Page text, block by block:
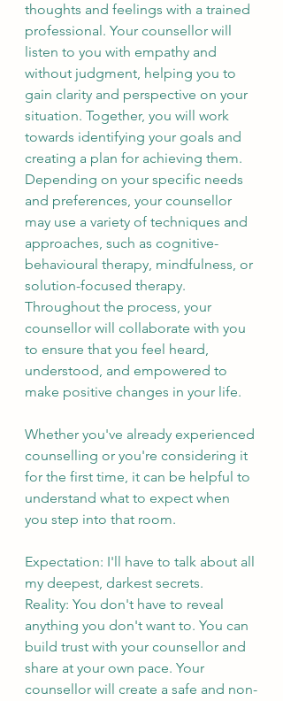
thoughts and feelings with a trained
professional. Your counsellor will
listen to you with empathy and
without judgment, helping you to
gain clarity and perspective on your
situation. Together, you will work
towards identifying your goals and
creating a plan for achieving them.
Depending on your specific needs
and preferences, your counsellor
may use a variety of techniques and
approaches, such as cognitive-
behavioural therapy, mindfulness, or
solution-focused therapy.
Throughout the process, your
counsellor will collaborate with you
to ensure that you feel heard,
understood, and empowered to
make positive changes in your life.
Whether you've already experienced
counselling or you're considering it
for the first time, it can be helpful to
understand what to expect when
you step into that room.
Expectation: I'll have to talk about all
my deepest, darkest secrets.
Reality: You don't have to reveal
anything you don't want to. You can
build trust with your counsellor and
share at your own pace. Your
counsellor will create a safe and non-